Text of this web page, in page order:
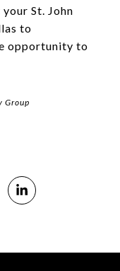
St. John
to
opportunity to
Group